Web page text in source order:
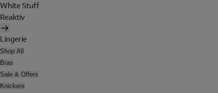
White Stuff
Reaktiv
Lingerie
Shop All
Bras
Sale & Offers
Knickers